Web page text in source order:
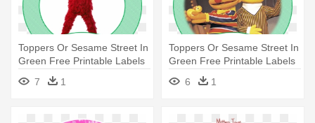
Toppers Or Sesame Street In
Green Free Printable Labels
- Sesame Street Sign
Cartoon Car Bumber Sticker
7 1
Toppers Or Sesame Street In
Green Free Printable Labels
- Sesame Street Sign
Cartoon Car Bumber Sticker
6 1